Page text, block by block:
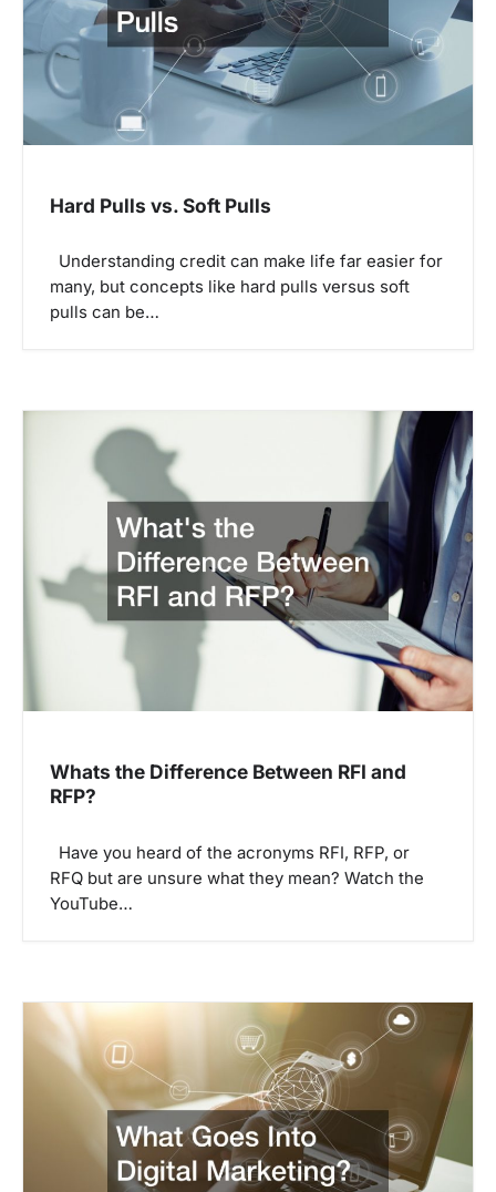
a
t
o
n
Hard Pulls vs. Soft Pulls
Understanding credit can make life far easier for
many, but concepts like hard pulls versus soft
pulls can be…
Whats the Difference Between RFI and
RFP?
Have you heard of the acronyms RFI, RFP, or
RFQ but are unsure what they mean? Watch the
YouTube…